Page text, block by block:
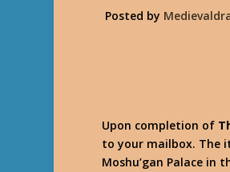
Posted by
Upon completion of
to your mailbox. The
Moshu’gan Palace in